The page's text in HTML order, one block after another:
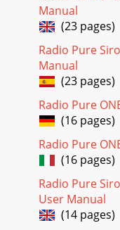
Manual
(23 pages)
Radio Pure
Manual
(23 pages)
Radio Pure
(16 pages)
Radio Pure
(16 pages)
Radio Pure
User Manual
(14 pages)